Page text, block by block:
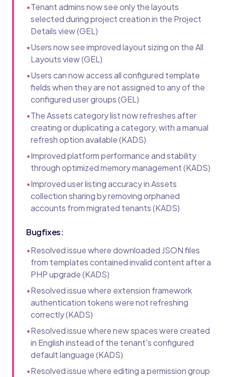
•Tenant admins now see only the layouts
selected during project creation in the Project
Details view (GEL)
•Users now see improved layout sizing on the All
Layouts view (GEL)
•Users can now access all configured template
fields when they are not assigned to any of the
configured user groups (GEL)
•The Assets category list now refreshes after
creating or duplicating a category, with a manual
refresh option available (KADS)
•Improved platform performance and stability
through optimized memory management (KADS)
•Improved user listing accuracy in Assets
collection sharing by removing orphaned
accounts from migrated tenants (KADS)
Bugfixes:
•Resolved issue where downloaded JSON files
from templates contained invalid content after a
PHP upgrade (KADS)
•Resolved issue where extension framework
authentication tokens were not refreshing
correctly (KADS)
•Resolved issue where new spaces were created
in English instead of the tenant's configured
default language (KADS)
•Resolved issue where editing a permission group